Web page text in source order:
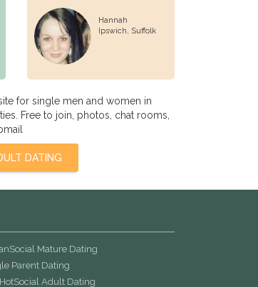
Hannah
Ipswich,
Suffolk
for single men and women in
Free to join, photos, chat rooms,
DATING
Mature Dating
Parent Dating
Adult Dating